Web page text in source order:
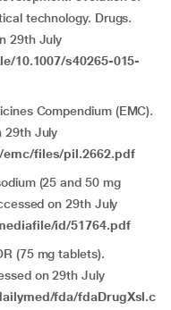
technology. Drugs.
29th July
10.1007/s40265-015-
Compendium (EMC).
29th July
files/pil.2662.pdf
(25 and 50 mg
on 29th July
id/51764.pdf
(75 mg tablets).
on 29th July
fda/fdaDrugXsl.c